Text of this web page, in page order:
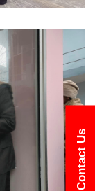
Contact Us